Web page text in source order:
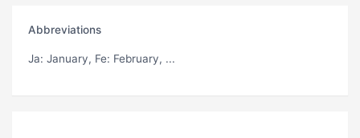
Abbreviations
Ja: January, Fe: February, ...